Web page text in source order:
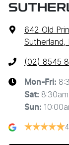
642 Old
Sutherland,
(02) 8545
Mon-Fri:
Sat:
Sun: